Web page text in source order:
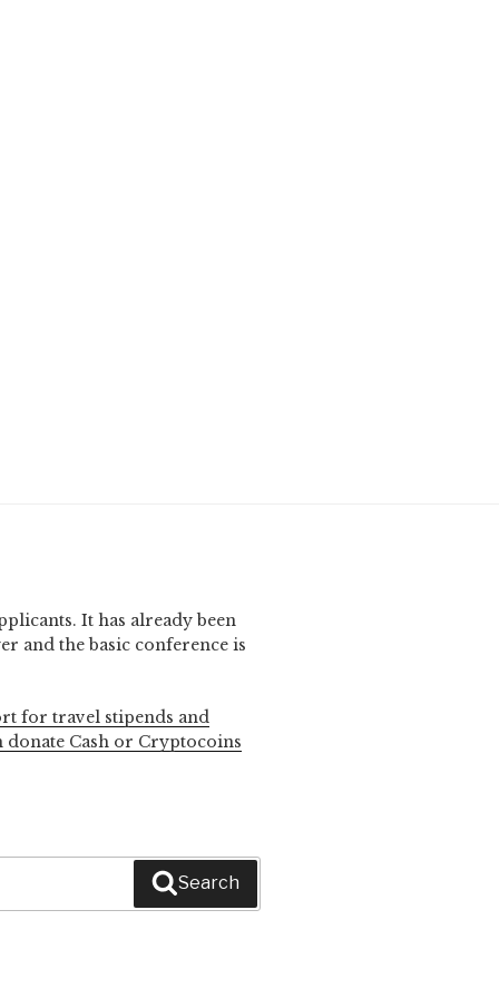
It has already been
and the basic conference is
for travel stipends and
Cash or Cryptocoins
Search